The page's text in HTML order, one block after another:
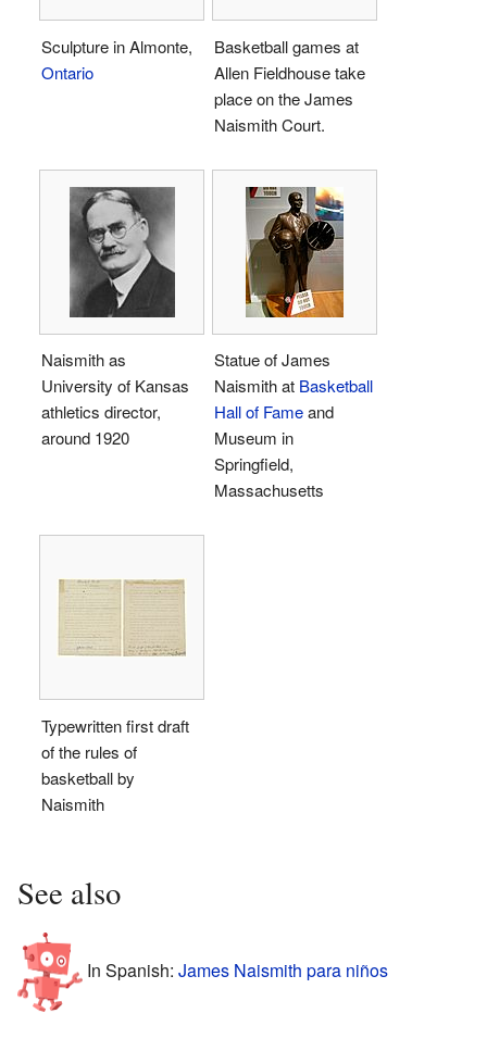
Sculpture in Almonte,
Ontario
Basketball games at
Allen Fieldhouse take
place on the James
Naismith Court.
Naismith as
University of Kansas
athletics director,
around 1920
Statue of James
Naismith at Basketball
Hall of Fameand
Museum in
Springfield,
Massachusetts
Typewritten first draft
of the rules of
basketball by
Naismith
See also
In Spanish: James Naismith para niños